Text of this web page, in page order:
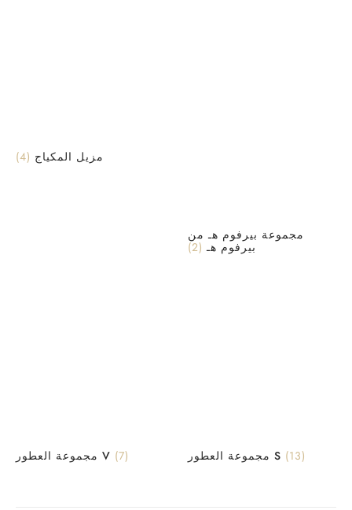
مزيل المكياج (4)
مجموعة بيرفوم هـ من
بيرفوم هـ (2)
مجموعة العطور V (7) مجموعة العطور S (13)